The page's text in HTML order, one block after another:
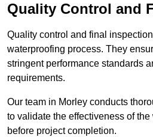
Quality Control and
Quality control and final
waterproofing process. They
stringent performance standards
requirements.
Our team in Morley conducts
to validate the effectiveness of
before project completion.